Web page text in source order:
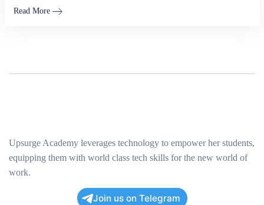
Read More
Upsurge Academy leverages technology to empower her students,
equipping them with world class tech skills for the new world of
work.
Join us on Telegram